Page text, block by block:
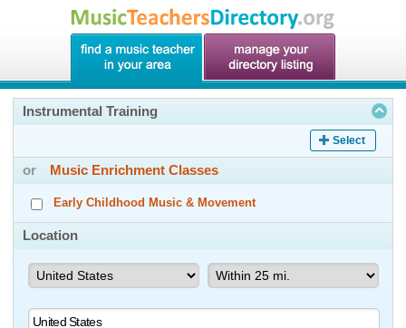
Instrumental Training
Select
or Music Enrichment Classes
Early Childhood Music & Movement
Location